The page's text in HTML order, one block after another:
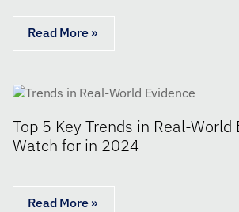
Read More »
Top 5 Key Trends in Real-World
Watch for in 2024
Read More »